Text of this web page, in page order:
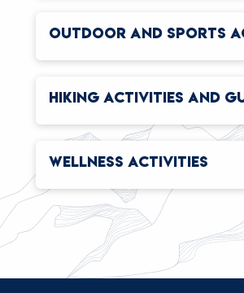
OUTDOOR AND SPORTS
HIKING ACTIVITIES AND
WELLNESS ACTIVITIES